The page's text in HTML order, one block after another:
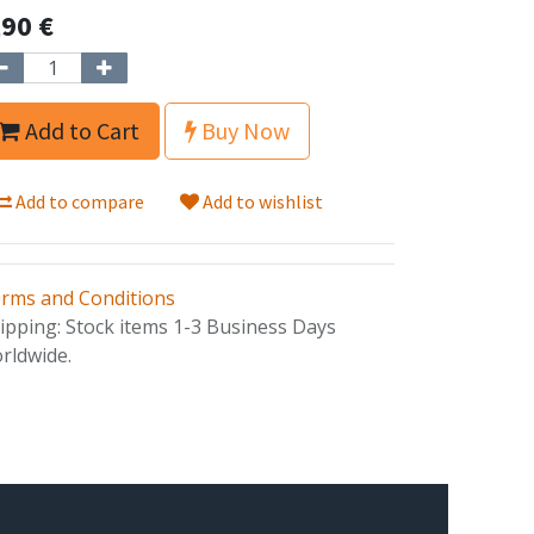
€
Add to Cart Buy Now
Add to compare Add to wishlist
and Conditions
Stock items 1-3 Business Days